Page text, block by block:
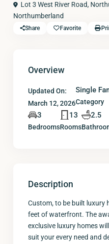
Lot 3 West River Road,
Northumberland
Share Favorite
Overview
Updated On:
March 12, 2026
Single
Category
3
Bedrooms
13
Rooms
2.5
Description
Custom, to be built luxury
feet of waterfront. The
exclusive luxury homes
suit your every need and